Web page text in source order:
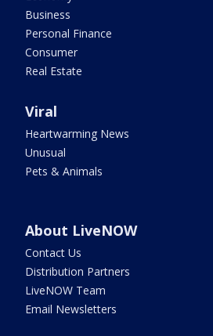
Business
Personal Finance
Consumer
Real Estate
Viral
Heartwarming News
Unusual
Pets & Animals
About LiveNOW
Contact Us
Distribution Partners
LiveNOW Team
Email Newsletters